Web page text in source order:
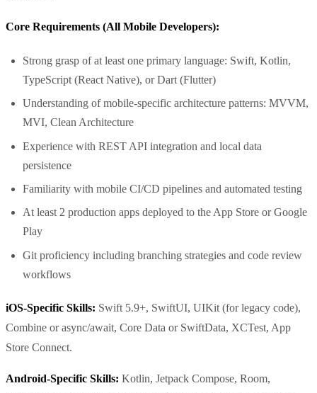
Core Requirements (All Mobile Developers):
Strong grasp of at least one primary language: Swift, Kotlin,
TypeScript (React Native), or Dart (Flutter)
Understanding of mobile-specific architecture patterns: MVVM,
MVI, Clean Architecture
Experience with REST API integration and local data
persistence
Familiarity with mobile CI/CD pipelines and automated testing
At least 2 production apps deployed to the App Store or Google
Play
Git proficiency including branching strategies and code review
workflows
iOS-Specific Skills: Swift 5.9+, SwiftUI, UIKit (for legacy code),
Combine or async/await, Core Data or SwiftData, XCTest, App
Store Connect.
Android-Specific Skills: Kotlin, Jetpack Compose, Room,